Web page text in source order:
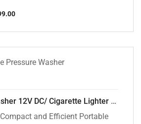
Submersible Washer 12V DC/ Cigarette Lighter Model [CD-D1]
and Efficient Portable